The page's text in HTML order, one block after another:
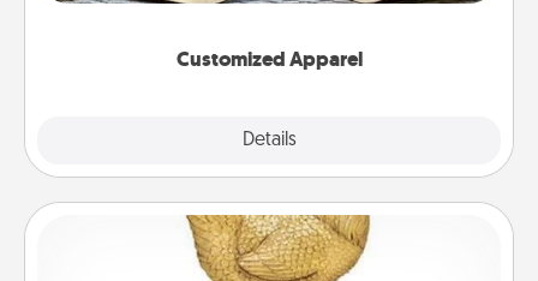
Customized Apparel
Details
Custom Trophy